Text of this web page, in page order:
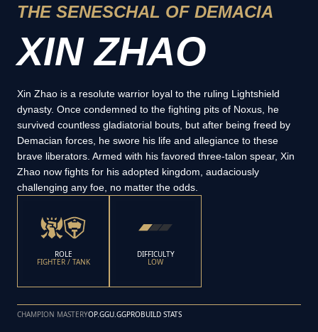
THE SENESCHAL OF DEMACIA
XIN ZHAO
Xin Zhao is a resolute warrior loyal to the ruling Lightshield
dynasty. Once condemned to the fighting pits of Noxus, he
survived countless gladiatorial bouts, but after being freed by
Demacian forces, he swore his life and allegiance to these
brave liberators. Armed with his favored three-talon spear, Xin
Zhao now fights for his adopted kingdom, audaciously
challenging any foe, no matter the odds.
ROLE
FIGHTER / TANK
DIFFICULTY
LOW
CHAMPION MASTERYOP.GGU.GGPROBUILD STATS